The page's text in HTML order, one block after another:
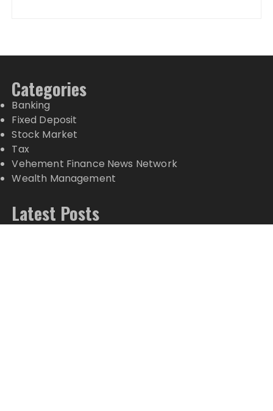
Categories
Banking
Fixed Deposit
Stock Market
Tax
Vehement Finance News Network
Wealth Management
Latest Posts